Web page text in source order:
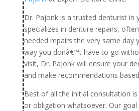
Dr. Pajonk is a trusted denturist in
specializes in denture repairs,
needed repairs the very same day
way you donâ€™t have to go
visit, Dr. Pajonk will ensure your
and make recommendations
Best of all the initial consultation
or obligation whatsoever. Our